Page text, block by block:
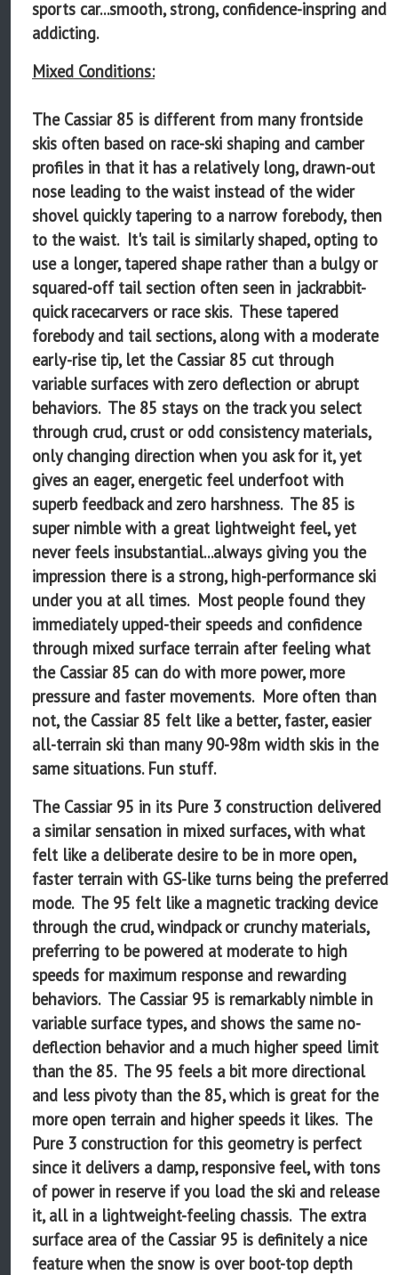
sports car...smooth, strong, confidence-inspring and
addicting.
Mixed Conditions:
The Cassiar 85 is different from many frontside
skis often based on race-ski shaping and camber
profiles in that it has a relatively long, drawn-out
nose leading to the waist instead of the wider
shovel quickly tapering to a narrow forebody, then
to the waist. It's tail is similarly shaped, opting to
use a longer, tapered shape rather than a bulgy or
squared-off tail section often seen in jackrabbit-
quick racecarvers or race skis. These tapered
forebody and tail sections, along with a moderate
early-rise tip, let the Cassiar 85 cut through
variable surfaces with zero deflection or abrupt
behaviors. The 85 stays on the track you select
through crud, crust or odd consistency materials,
only changing direction when you ask for it, yet
gives an eager, energetic feel underfoot with
superb feedback and zero harshness. The 85 is
super nimble with a great lightweight feel, yet
never feels insubstantial...always giving you the
impression there is a strong, high-performance ski
under you at all times. Most people found they
immediately upped-their speeds and confidence
through mixed surface terrain after feeling what
the Cassiar 85 can do with more power, more
pressure and faster movements. More often than
not, the Cassiar 85 felt like a better, faster, easier
all-terrain ski than many 90-98m width skis in the
same situations. Fun stuff.
The Cassiar 95 in its Pure 3 construction delivered
a similar sensation in mixed surfaces, with what
felt like a deliberate desire to be in more open,
faster terrain with GS-like turns being the preferred
mode. The 95 felt like a magnetic tracking device
through the crud, windpack or crunchy materials,
preferring to be powered at moderate to high
speeds for maximum response and rewarding
behaviors. The Cassiar 95 is remarkably nimble in
variable surface types, and shows the same no-
deflection behavior and a much higher speed limit
than the 85. The 95 feels a bit more directional
and less pivoty than the 85, which is great for the
more open terrain and higher speeds it likes. The
Pure 3 construction for this geometry is perfect
since it delivers a damp, responsive feel, with tons
of power in reserve if you load the ski and release
it, all in a lightweight-feeling chassis. The extra
surface area of the Cassiar 95 is definitely a nice
feature when the snow is over boot-top depth